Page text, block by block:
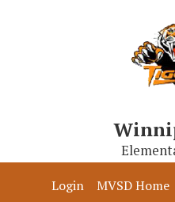
Our School
Login MVSD Home